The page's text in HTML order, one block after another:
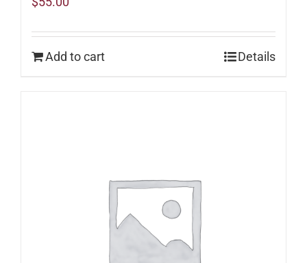
Add to cart Details